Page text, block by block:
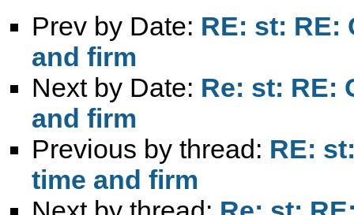
Prev by Date: RE: st: RE:
and firm
Next by Date: Re: st: RE:
and firm
Previous by thread: RE:
time and firm